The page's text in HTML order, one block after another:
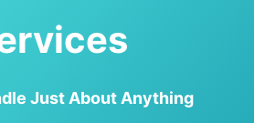
Just About Anything